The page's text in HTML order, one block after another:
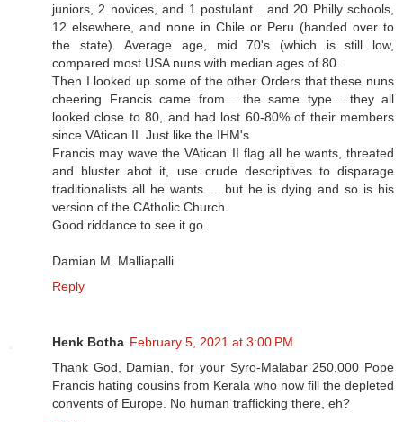
juniors, 2 novices, and 1 postulant....and 20 Philly schools,
12 elsewhere, and none in Chile or Peru (handed over to
the state). Average age, mid 70's (which is still low,
compared most USA nuns with median ages of 80.
Then I looked up some of the other Orders that these nuns
cheering Francis came from.....the same type.....they all
looked close to 80, and had lost 60-80% of their members
since VAtican II. Just like the IHM's.
Francis may wave the VAtican II flag all he wants, threated
and bluster abot it, use crude descriptives to disparage
traditionalists all he wants......but he is dying and so is his
version of the CAtholic Church.
Good riddance to see it go.
Damian M. Malliapalli
Reply
Henk Botha February 5, 2021 at 3:00 PM
Thank God, Damian, for your Syro-Malabar 250,000 Pope
Francis hating cousins from Kerala who now fill the depleted
convents of Europe. No human trafficking there, eh?